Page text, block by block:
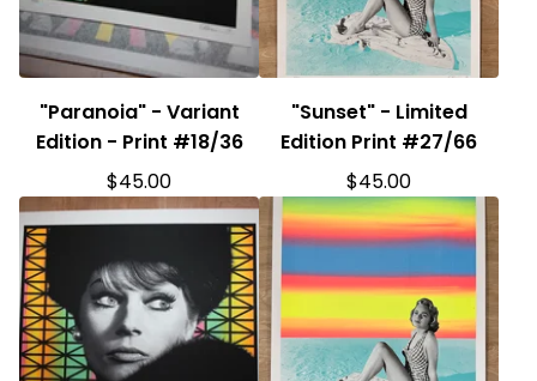
"Paranoia" - Variant
Edition - Print #18/36
$45.00
"Sunset" - Limited
Edition Print #27/66
$45.00